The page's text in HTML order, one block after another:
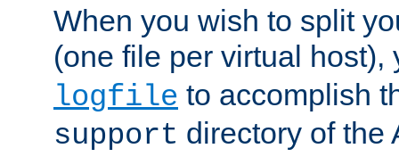
When you wish to split
(one file per virtual
logfile to accomplish
support directory of the